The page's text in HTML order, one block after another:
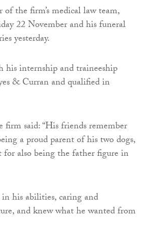
the firm’s medical law team,
22 November and his funeral
yesterday.
his internship and traineeship
& Curran and qualified in
said: “His friends remember
a proud parent of his two dogs,
for also being the father figure in
his abilities, caring and
and knew what he wanted from